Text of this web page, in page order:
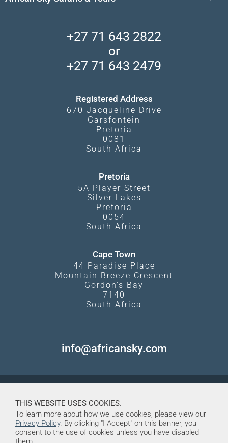
Find a Vacation Package
Camps and Lodges in Southern Africa
Skeleton Coast
Madikwe Private Reserve
Kgalagadi Transfrontier Park
What Affects Prices
+27 71 643 2822
or
+27 71 643 2479
Registered Address
670 Jacqueline Drive
Garsfontein
Pretoria
0081
South Africa
Pretoria
5A Player Street
Silver Lakes
Pretoria
0054
South Africa
Cape Town
44 Paradise Place
Mountain Breeze Crescent
Gordon's Bay
7140
South Africa
info@africansky.com
THIS WEBSITE USES COOKIES.
To learn more about how we use cookies, please view our
Privacy Policy. By clicking "I Accept" on this banner, you
consent to the use of cookies unless you have disabled